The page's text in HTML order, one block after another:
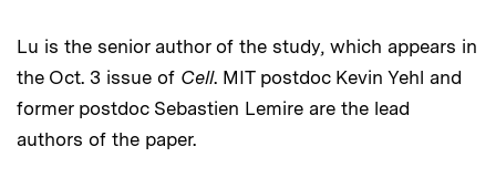
Lu is the senior author of the study, which appears in
the Oct. 3 issue of Cell. MIT postdoc Kevin Yehl and
former postdoc Sebastien Lemire are the lead
authors of the paper.